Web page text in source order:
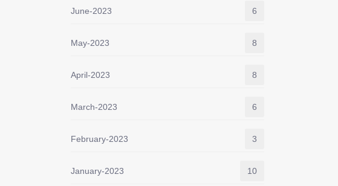
June-2023 6
May-2023 8
April-2023 8
March-2023 6
February-2023 3
January-2023 10